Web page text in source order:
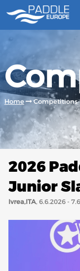
Home Competitions
2026
Junior
Ivrea,ITA, 6.6.2026 -